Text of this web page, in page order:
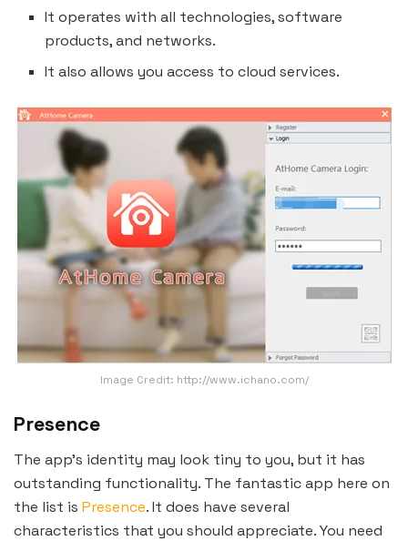
It operates with all technologies, software
products, and networks.
It also allows you access to cloud services.
Image Credit: http://www.ichano.com/
Presence
The app’s identity may look tiny to you, but it has
outstanding functionality. The fantastic app here on
the list is Presence. It does have several
characteristics that you should appreciate. You need